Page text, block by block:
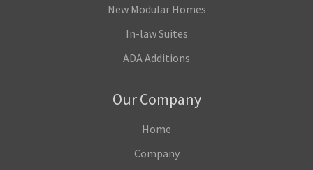
New Modular Homes
In-law Suites
ADA Additions
Our Company
Home
Company